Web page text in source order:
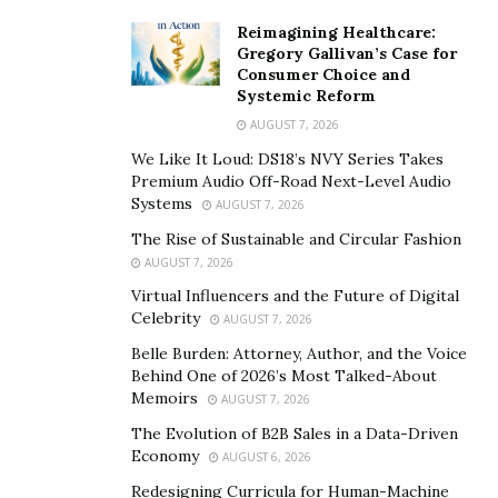
alone. Thierry’s YouTube channel serves as the visual
counterpart, offering an engaging and immersive
experience for his audience. The weekly videos, filled
with the sizzle and aroma of grilling, bring the recipes
to life. Through these videos, Thierry not only
demonstrates his grilling techniques but also invites
viewers into his world, creating a personal connection
only broadened Grill Culture’s online presence but has
eagerly await each new post and video.
What sets Thierry apart is his strategic integration of
Artificial Intelligence (AI) into the heart of Grill Culture.
a lifeline that helps him strike a balance between his
professional life, blogging endeavors, and family
Reimagining Healthcare:
Gregory Gallivan’s Case for
Consumer Choice and
Systemic Reform
AUGUST 7, 2026
We Like It Loud: DS18’s NVY Series Takes
Premium Audio Off-Road Next-Level Audio
Systems
AUGUST 7, 2026
The Rise of Sustainable and Circular Fashion
AUGUST 7, 2026
Virtual Influencers and the Future of Digital
Celebrity
AUGUST 7, 2026
Belle Burden: Attorney, Author, and the Voice
Behind One of 2026’s Most Talked-About
Memoirs
AUGUST 7, 2026
The Evolution of B2B Sales in a Data-Driven
Economy
AUGUST 6, 2026
Redesigning Curricula for Human-Machine